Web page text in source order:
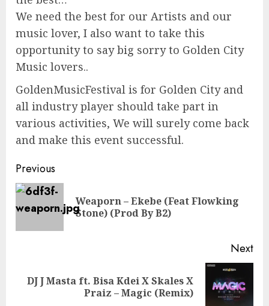
We need the best for our Artists and our
music lover, I also want to take this
opportunity to say big sorry to Golden City
Music lovers..
GoldenMusicFestival is for Golden City and
all industry player should take part in
various activities, We will surely come back
and make this event successful.
Continue
Reading
Previous
Weaporn – Ekebe (Feat Flowking
Stone) (Prod By B2)
Next
Next
DJ J Masta ft. Bisa Kdei X Skales X
Praiz – Magic (Remix)